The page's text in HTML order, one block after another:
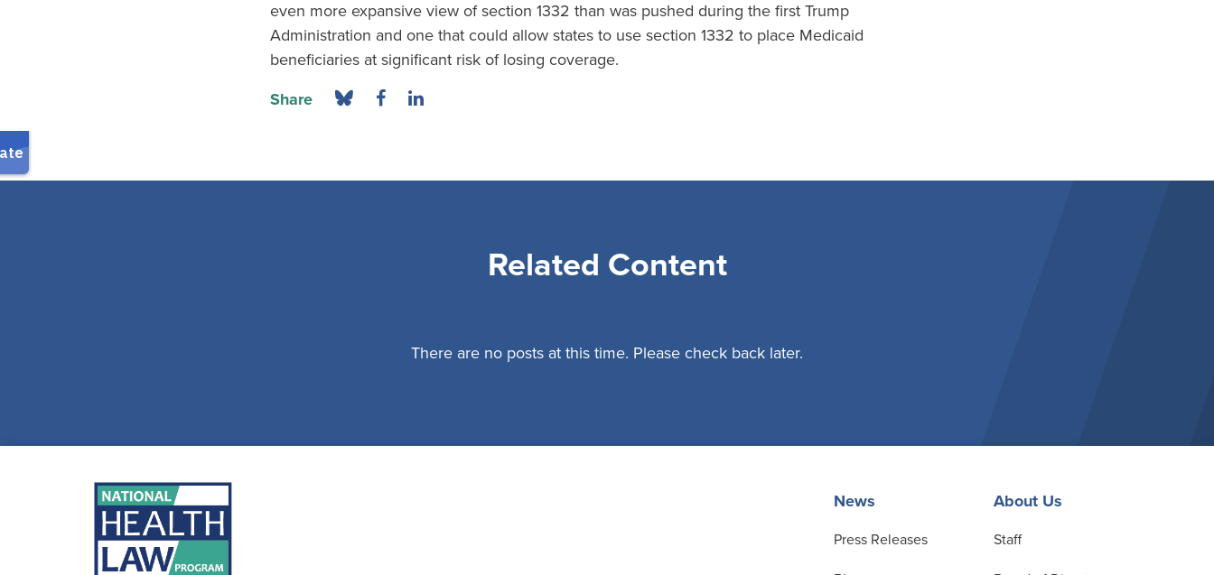
even more expansive view of section 1332 than was pushed during the first Trump
Administration and one that could allow states to use section 1332 to place Medicaid
beneficiaries at significant risk of losing coverage.
Share
Related Content
There are no posts at this time. Please check back later.
News
Press Releases
About Us
Staff